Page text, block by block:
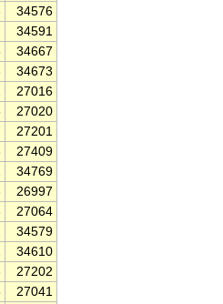
34576
34591
34667
34673
27016
27020
27201
27409
34769
26997
27064
34579
34610
27202
27041